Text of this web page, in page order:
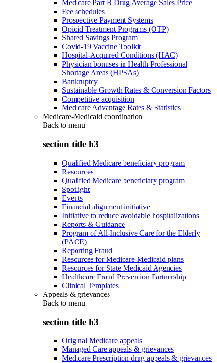
Medicare Part B Drug Average Sales Price
Fee schedules
Prospective Payment Systems
Opioid Treatment Programs (OTP)
Shared Savings Program
Covid-19 Vaccine Toolkit
Hospital-Acquired Conditions (HAC)
Physician bonuses in Health Professional
Shortage Areas (HPSAs)
Bankruptcy
Sustainable Growth Rates & Conversion Factors
Competitive acquisition
Medicare Advantage Rates & Statistics
Medicare-Medicaid coordination
Back to menu
section title h3
Qualified Medicare beneficiary program
Resources
Qualified Medicare beneficiary program
Spotlight
Events
Financial alignment initiative
Initiative to reduce avoidable hospitalizations
Reports & Guidance
Program of All-Inclusive Care for the Elderly
(PACE)
Reporting Fraud
Resources for Medicare-Medicaid plans
Resources for State Medicaid Agencies
Healthcare Fraud Prevention Partnership
Clinical Templates
Appeals & grievances
Back to menu
section title h3
Original Medicare appeals
Managed Care appeals & grievances
Medicare Prescription drug appeals & grievances